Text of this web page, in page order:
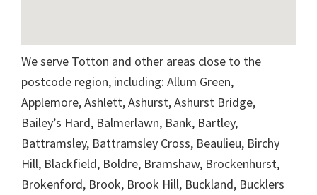
We serve Totton and other areas close to the
postcode region, including: Allum Green,
Applemore, Ashlett, Ashurst, Ashurst Bridge,
Bailey’s Hard, Balmerlawn, Bank, Bartley,
Battramsley, Battramsley Cross, Beaulieu, Birchy
Hill, Blackfield, Boldre, Bramshaw, Brockenhurst,
Brokenford, Brook, Brook Hill, Buckland, Bucklers